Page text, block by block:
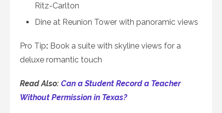
Ritz-Carlton
Dine at Reunion Tower with panoramic views
Pro Tip: Book a suite with skyline views for a
deluxe romantic touch
Read Also: Can a Student Record a Teacher
Without Permission in Texas?